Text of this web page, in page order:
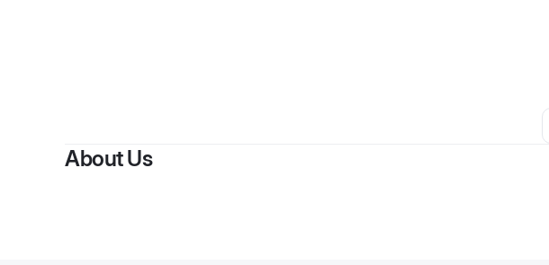
Other
About Us